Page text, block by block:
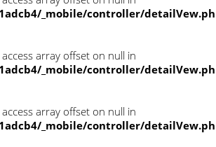
_mobile/controller/
array offset on null in
_mobile/controller/
array offset on null in
_mobile/controller/